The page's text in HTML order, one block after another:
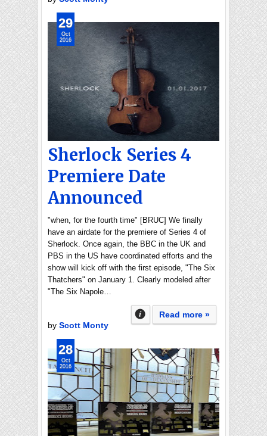
Sherlock Series 4
Premiere Date
Announced
"when, for the fourth time" [BRUC] We finally
have an airdate for the premiere of Series 4 of
Sherlock. Once again, the BBC in the UK and
PBS in the US have coordinated efforts and the
show will kick off with the first episode, "The Six
Thatchers" on January 1. Clearly modeled after
"The Six Napole…
Read more »
by Scott Monty
29
Oct
2016
28
Oct
2016